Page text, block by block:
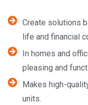
Create solutions
life and financial
In homes and
pleasing and
Makes high-
units.